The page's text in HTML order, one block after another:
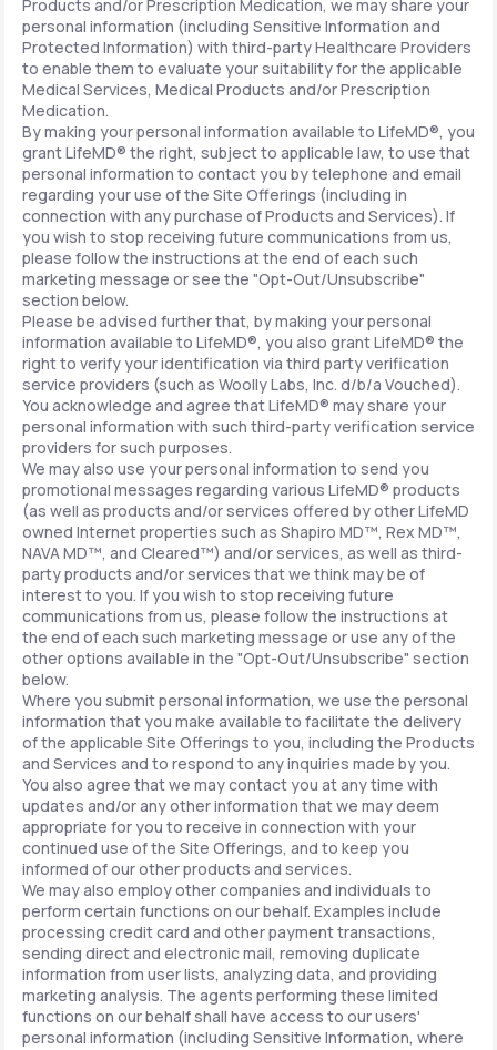
Products and/or Prescription Medication, we may share your
personal information (including Sensitive Information and
Protected Information) with third-party Healthcare Providers
to enable them to evaluate your suitability for the applicable
Medical Services, Medical Products and/or Prescription
Medication.
By making your personal information available to LifeMD®, you
grant LifeMD® the right, subject to applicable law, to use that
personal information to contact you by telephone and email
regarding your use of the Site Offerings (including in
connection with any purchase of Products and Services). If
you wish to stop receiving future communications from us,
please follow the instructions at the end of each such
marketing message or see the "Opt-Out/Unsubscribe"
section below.
Please be advised further that, by making your personal
information available to LifeMD®, you also grant LifeMD® the
right to verify your identification via third party verification
service providers (such as Woolly Labs, Inc. d/b/a Vouched).
You acknowledge and agree that LifeMD® may share your
personal information with such third-party verification service
providers for such purposes.
We may also use your personal information to send you
promotional messages regarding various LifeMD® products
(as well as products and/or services offered by other LifeMD
owned Internet properties such as Shapiro MD™, Rex MD™,
NAVA MD™, and Cleared™) and/or services, as well as third-
party products and/or services that we think may be of
interest to you. If you wish to stop receiving future
communications from us, please follow the instructions at
the end of each such marketing message or use any of the
other options available in the "Opt-Out/Unsubscribe" section
below.
Where you submit personal information, we use the personal
information that you make available to facilitate the delivery
of the applicable Site Offerings to you, including the Products
and Services and to respond to any inquiries made by you.
You also agree that we may contact you at any time with
updates and/or any other information that we may deem
appropriate for you to receive in connection with your
continued use of the Site Offerings, and to keep you
informed of our other products and services.
We may also employ other companies and individuals to
perform certain functions on our behalf. Examples include
processing credit card and other payment transactions,
sending direct and electronic mail, removing duplicate
information from user lists, analyzing data, and providing
marketing analysis. The agents performing these limited
functions on our behalf shall have access to our users'
personal information (including Sensitive Information, where